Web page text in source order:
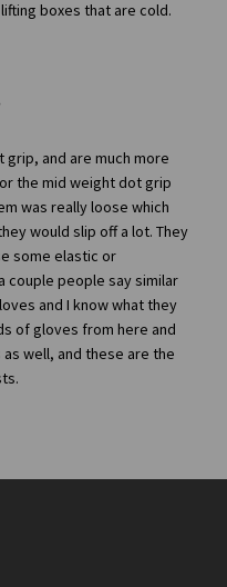
boxes that are cold.
and are much more
the mid weight dot grip
was really loose which
would slip off a lot. They
some elastic or
couple people say similar
and I know what they
of gloves from here and
well, and these are the